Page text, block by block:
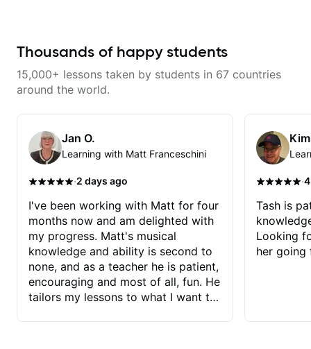
want to learn how to play the
that.
will distill the global abundance
guitar into what works best for
Thousands of happy students
15,000+ lessons taken by students in 67 countries
around the world.
Jan O.
Learning with Matt Franceschini
·2 days ago
I've been working with Matt for four
months now and am delighted with
my progress. Matt's musical
knowledge and ability is second to
none, and as a teacher he is patient,
encouraging and most of all, fun. He
tailors my lessons to what I want to
·
Tash is
Looking
her going